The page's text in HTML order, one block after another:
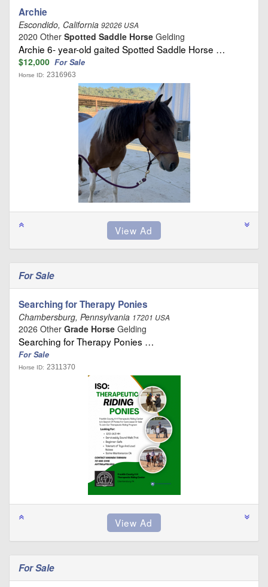
Archie
Escondido, California 92026 USA
2020 Other Spotted Saddle Horse Gelding
Archie 6- year-old gaited Spotted Saddle Horse …
$12,000 For Sale
Horse ID: 2316963
For Sale
Searching for Therapy Ponies
Chambersburg, Pennsylvania 17201 USA
2026 Other Grade Horse Gelding
Searching for Therapy Ponies …
For Sale
Horse ID: 2311370
For Sale